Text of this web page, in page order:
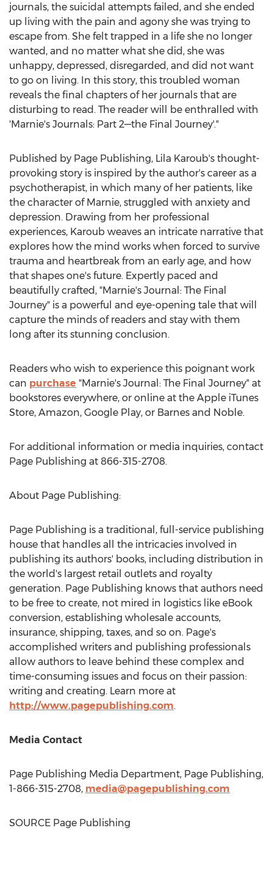
journals, the suicidal attempts failed, and she ended
up living with the pain and agony she was trying to
escape from. She felt trapped in a life she no longer
wanted, and no matter what she did, she was
unhappy, depressed, disregarded, and did not want
to go on living. In this story, this troubled woman
reveals the final chapters of her journals that are
disturbing to read. The reader will be enthralled with
'Marnie's Journals: Part 2—the Final Journey'."
Published by Page Publishing, Lila Karoub's thought-
provoking story is inspired by the author's career as a
psychotherapist, in which many of her patients, like
the character of Marnie, struggled with anxiety and
depression. Drawing from her professional
experiences, Karoub weaves an intricate narrative that
explores how the mind works when forced to survive
trauma and heartbreak from an early age, and how
that shapes one's future. Expertly paced and
beautifully crafted, "Marnie's Journal: The Final
Journey" is a powerful and eye-opening tale that will
capture the minds of readers and stay with them
long after its stunning conclusion.
Readers who wish to experience this poignant work
can purchase "Marnie's Journal: The Final Journey" at
bookstores everywhere, or online at the Apple iTunes
Store, Amazon, Google Play, or Barnes and Noble.
For additional information or media inquiries, contact
Page Publishing at 866-315-2708.
About Page Publishing:
Page Publishing is a traditional, full-service publishing
house that handles all the intricacies involved in
publishing its authors' books, including distribution in
the world's largest retail outlets and royalty
generation. Page Publishing knows that authors need
to be free to create, not mired in logistics like eBook
conversion, establishing wholesale accounts,
insurance, shipping, taxes, and so on. Page's
accomplished writers and publishing professionals
allow authors to leave behind these complex and
time-consuming issues and focus on their passion:
writing and creating. Learn more at
http://www.pagepublishing.com.
Media Contact
Page Publishing Media Department, Page Publishing,
1-866-315-2708, media@pagepublishing.com
SOURCE Page Publishing